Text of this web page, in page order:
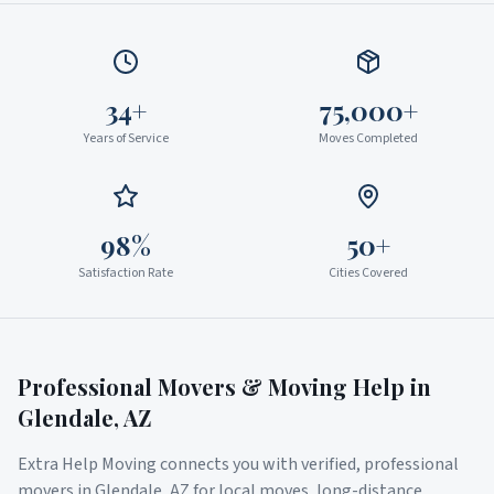
34+
Years of Service
75,000+
Moves Completed
98%
Satisfaction Rate
50+
Cities Covered
Professional Movers & Moving Help in
Glendale,AZ
Extra Help Moving connects you with verified, professional